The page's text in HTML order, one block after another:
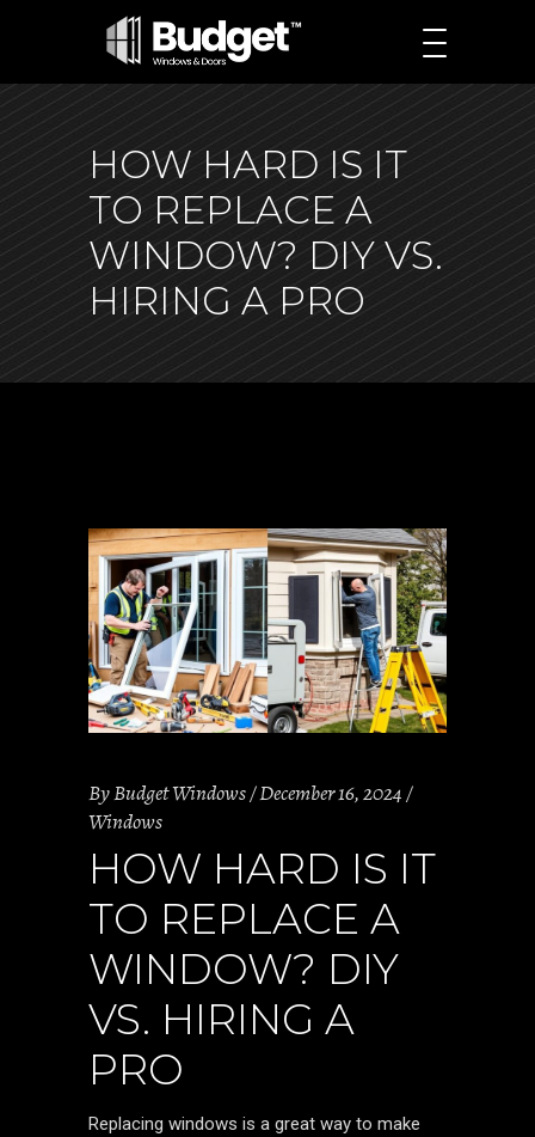
HOW HARD IS IT
TO REPLACE A
WINDOW? DIY VS.
HIRING A PRO
ByBudget Windows December 16, 2024
Windows
HOW HARD IS IT
TO REPLACE A
WINDOW? DIY
VS. HIRING A
PRO
Replacing windows is a great way to make